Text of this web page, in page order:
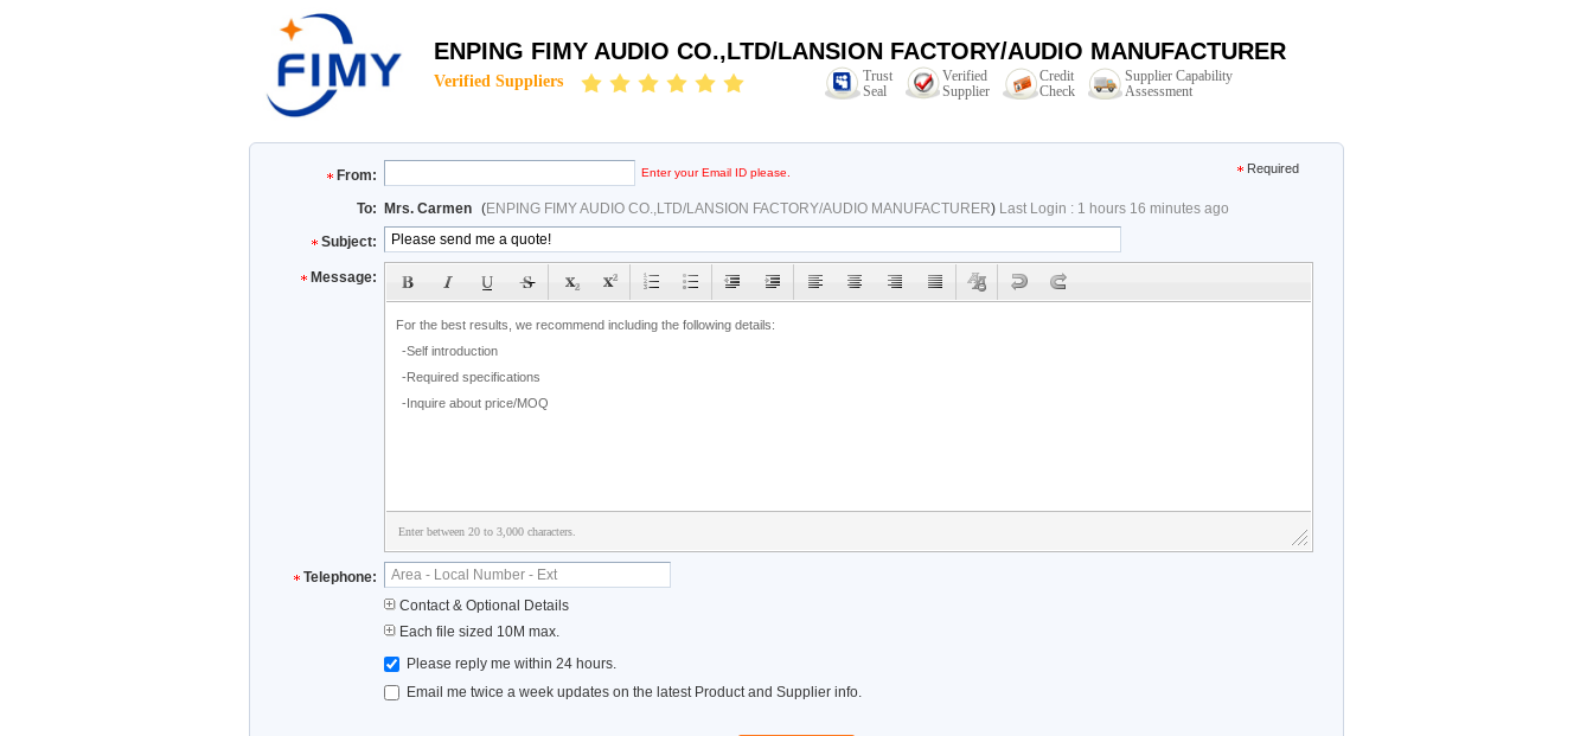
ENPING FIMY AUDIO CO.,LTD/LANSION FACTORY/AUDIO MANUFACTURER
Verified Suppliers
Trust
Seal
Verified
Supplier
Credit
Check
Supplier Capability
Assessment
From: Enter your Email ID please. Required
To: Mrs. Carmen (ENPING FIMY AUDIO CO.,LTD/LANSION FACTORY/AUDIO MANUFACTURER) Last Login : 1 hours 16 minutes ago
Subject:
Message:
Enter between 20 to 3,000 characters.
Telephone:
Contact & Optional Details
Each file sized 10M max.
Please reply me within 24 hours.
Email me twice a week updates on the latest Product and Supplier info.